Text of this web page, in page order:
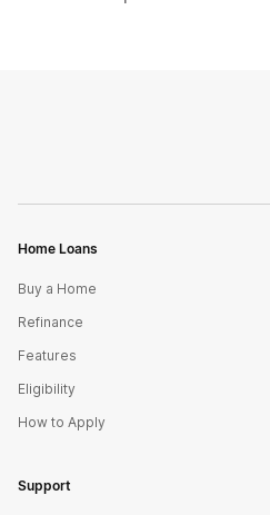
Home Loans
Buy a Home
Refinance
Features
Eligibility
How to Apply
Support